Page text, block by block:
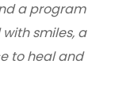
a program
smiles, a
to heal and